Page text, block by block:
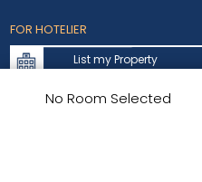
No Room Selected
FOR HOTELIER
List my Property